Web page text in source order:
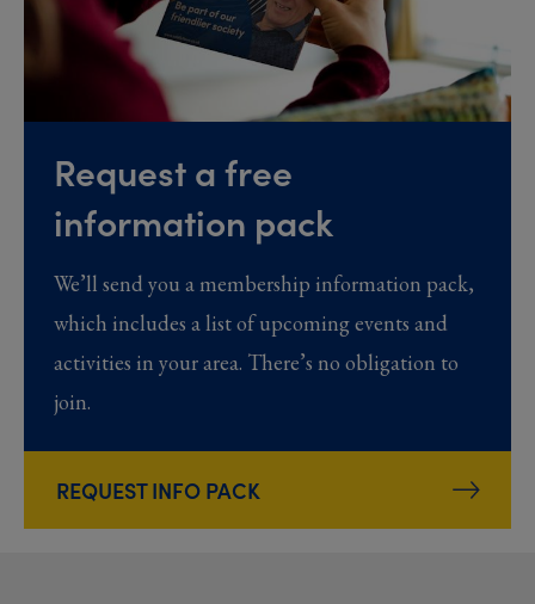
Request a free
information pack
We’ll send you a membership information pack,
which includes a list of upcoming events and
activities in your area. There’s no obligation to
join.
REQUEST INFO PACK